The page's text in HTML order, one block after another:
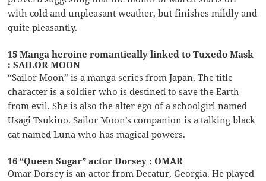
with cold and unpleasant weather, but finishes mildly and
quite pleasantly.
15 Manga heroine romantically linked to Tuxedo Mask
: SAILOR MOON
“Sailor Moon” is a manga series from Japan. The title
character is a soldier who is destined to save the Earth
from evil. She is also the alter ego of a schoolgirl named
Usagi Tsukino. Sailor Moon’s companion is a talking black
cat named Luna who has magical powers.
16 “Queen Sugar” actor Dorsey : OMAR
Omar Dorsey is an actor from Decatur, Georgia. He played